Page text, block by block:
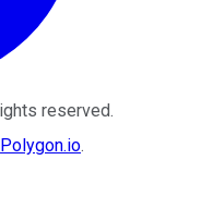
reserved.
Polygon.io.